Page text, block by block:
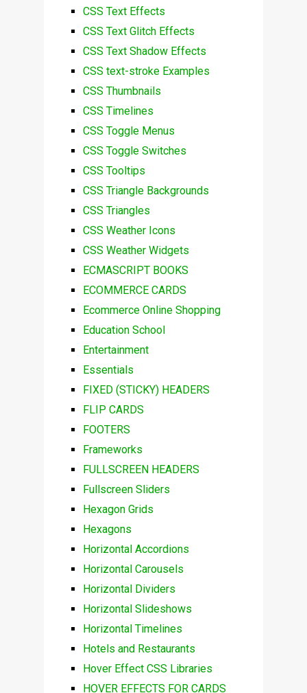
CSS Text Effects
CSS Text Glitch Effects
CSS Text Shadow Effects
CSS text-stroke Examples
CSS Thumbnails
CSS Timelines
CSS Toggle Menus
CSS Toggle Switches
CSS Tooltips
CSS Triangle Backgrounds
CSS Triangles
CSS Weather Icons
CSS Weather Widgets
ECMASCRIPT BOOKS
ECOMMERCE CARDS
Ecommerce Online Shopping
Education School
Entertainment
Essentials
FIXED (STICKY) HEADERS
FLIP CARDS
FOOTERS
Frameworks
FULLSCREEN HEADERS
Fullscreen Sliders
Hexagon Grids
Hexagons
Horizontal Accordions
Horizontal Carousels
Horizontal Dividers
Horizontal Slideshows
Horizontal Timelines
Hotels and Restaurants
Hover Effect CSS Libraries
HOVER EFFECTS FOR CARDS